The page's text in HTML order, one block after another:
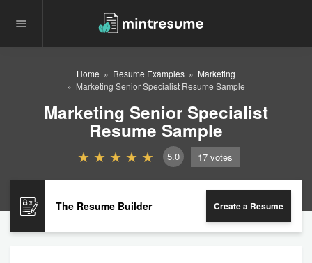
Home Resume Examples
Marketing
Marketing Senior Specialist Resume Sample
Marketing Senior Specialist
Resume Sample
5.0 17 votes
The Resume Builder Create a Resume